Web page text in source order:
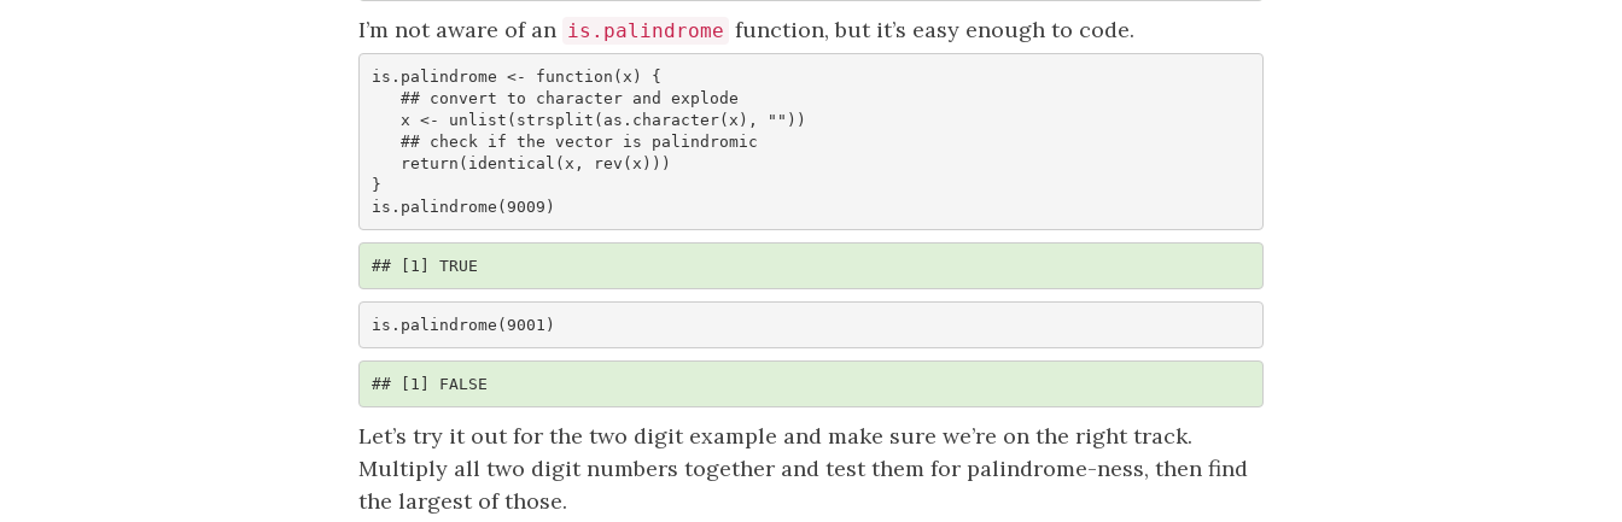
I’m not aware of an is.palindrome function, but it’s easy enough to code.
is.palindrome <- function(x) {
}
is.palindrome(9009)
## [1] TRUE
is.palindrome(9001)
## [1] FALSE
Let’s try it out for the two digit example and make sure we’re on the right track.
Multiply all two digit numbers together and test them for palindrome-ness, then find
the largest of those.